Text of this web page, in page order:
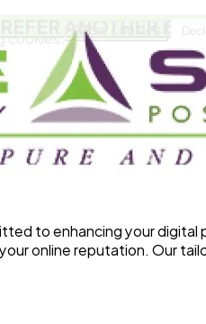
cookies. Allow cookies
REFER ANOTHER
to enhancing your
online reputation. Our